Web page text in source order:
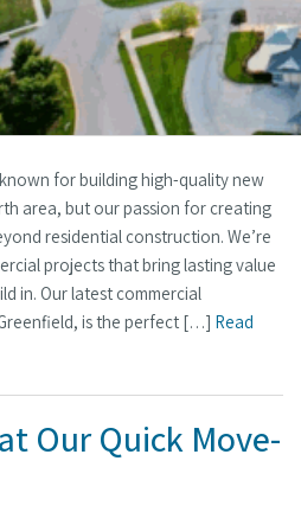
for building high-quality new
area, but our passion for creating
residential construction. We’re
projects that bring lasting value
in. Our latest commercial
is the perfect […] Read
Our Quick Move-